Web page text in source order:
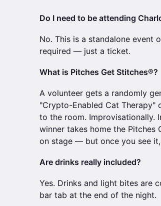
Do I need to be attending
No. This is a standalone event
required — just a ticket.
What is Pitches Get Stitches®?
A volunteer gets a randomly
"Crypto-Enabled Cat
to the room. Improvisationally.
winner takes home the
on stage — but once you see
Are drinks really included?
Yes. Drinks and light bites are
bar tab at the end of the night.